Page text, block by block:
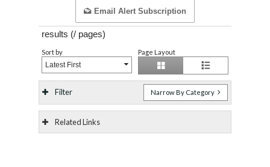
Email Alert Subscription
results (/ pages)
Sort by
Latest First
Page Layout
Filter Narrow By Category
Related Links